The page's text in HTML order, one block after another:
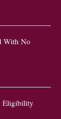
With No
Eligibility